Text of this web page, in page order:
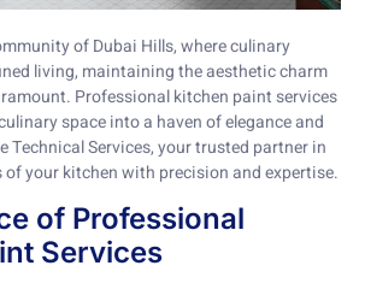
of Dubai Hills, where culinary
living, maintaining the aesthetic charm
Professional kitchen paint services
space into a haven of elegance and
Technical Services, your trusted partner in
of your kitchen with precision and expertise.
of Professional
Services